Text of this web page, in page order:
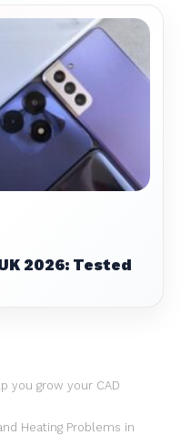
2026: Tested
you grow your CAD
Heating Problems in